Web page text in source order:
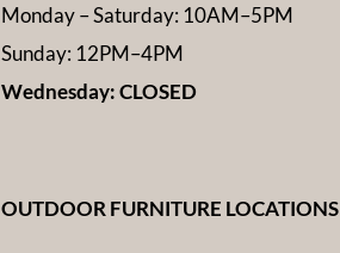
Monday – Saturday: 10AM–5PM
Sunday: 12PM–4PM
Wednesday: CLOSED
OUTDOOR FURNITURE LOCATIONS